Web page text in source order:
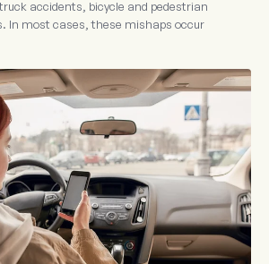
accidents, bicycle and pedestrian
In most cases, these mishaps occur